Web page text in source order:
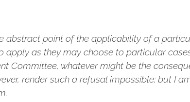
abstract point of the applicability of a
apply as they may choose to particular
Committee, whatever might be the
render such a refusal impossible; but I